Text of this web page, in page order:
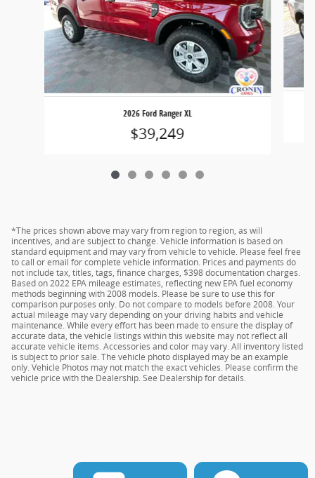
2026 Ford Ranger XL
$39,249
*The prices shown above may vary from region to region, as will
incentives, and are subject to change. Vehicle information is based on
standard equipment and may vary from vehicle to vehicle. Please feel free
to call or email for complete vehicle information. Prices and payments do
not include tax, titles, tags, finance charges, $398 documentation charges.
Based on 2022 EPA mileage estimates, reflecting new EPA fuel economy
methods beginning with 2008 models. Please be sure to use this for
comparison purposes only. Do not compare to models before 2008. Your
actual mileage may vary depending on your driving habits and vehicle
maintenance. While every effort has been made to ensure the display of
accurate data, the vehicle listings within this website may not reflect all
accurate vehicle items. Accessories and color may vary. All inventory listed
is subject to prior sale. The vehicle photo displayed may be an example
only. Vehicle Photos may not match the exact vehicles. Please confirm the
vehicle price with the Dealership. See Dealership for details.